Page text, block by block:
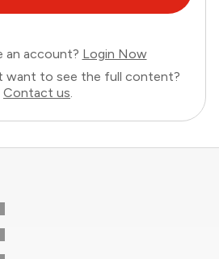
an account? Login Now
want to see the full content?
Contact us.